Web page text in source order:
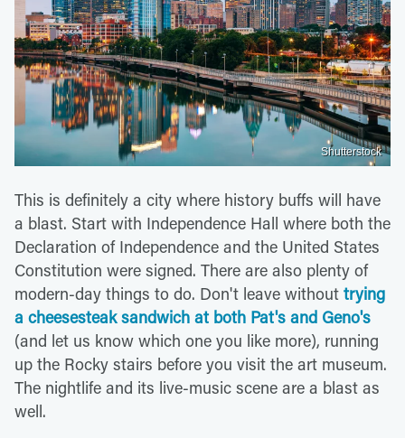
Shutterstock
This is definitely a city where history buffs will have
a blast. Start with Independence Hall where both the
Declaration of Independence and the United States
Constitution were signed. There are also plenty of
modern-day things to do. Don't leave without trying
a cheesesteak sandwich at both Pat's and Geno's
(and let us know which one you like more), running
up the Rocky stairs before you visit the art museum.
The nightlife and its live-music scene are a blast as
well.